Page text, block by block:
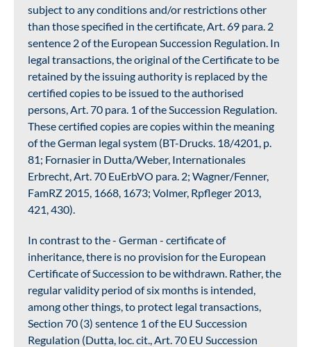
subject to any conditions and/or restrictions other
than those specified in the certificate, Art. 69 para. 2
sentence 2 of the European Succession Regulation. In
legal transactions, the original of the Certificate to be
retained by the issuing authority is replaced by the
certified copies to be issued to the authorised
persons, Art. 70 para. 1 of the Succession Regulation.
These certified copies are copies within the meaning
of the German legal system (BT-Drucks. 18/4201, p.
81; Fornasier in Dutta/Weber, Internationales
Erbrecht, Art. 70 EuErbVO para. 2; Wagner/Fenner,
FamRZ 2015, 1668, 1673; Volmer, Rpfleger 2013,
421, 430).
In contrast to the - German - certificate of
inheritance, there is no provision for the European
Certificate of Succession to be withdrawn. Rather, the
regular validity period of six months is intended,
among other things, to protect legal transactions,
Section 70 (3) sentence 1 of the EU Succession
Regulation (Dutta, loc. cit., Art. 70 EU Succession